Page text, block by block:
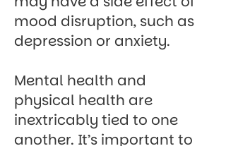
mood disruption, such as
depression or anxiety.
Mental health and
physical health are
inextricably tied to one
another. It’s important to